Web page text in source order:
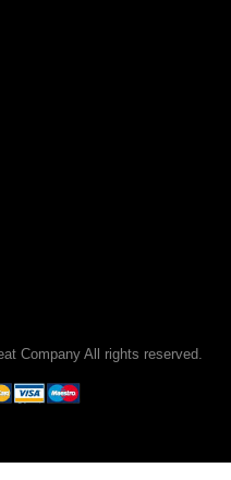
Company All rights reserved.